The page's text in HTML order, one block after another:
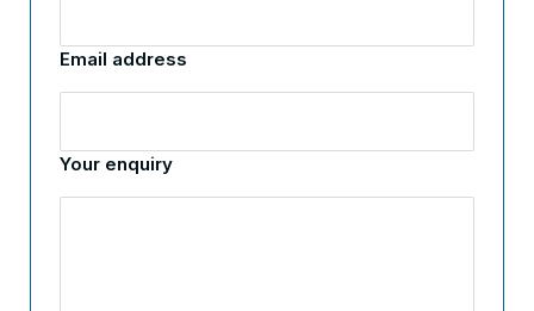
Email address
Your enquiry